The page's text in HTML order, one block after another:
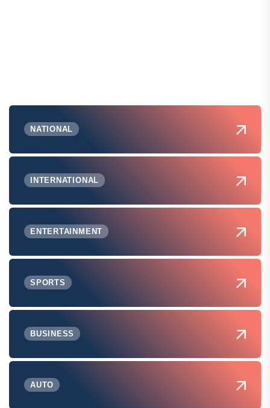
NATIONAL
INTERNATIONAL
ENTERTAINMENT
SPORTS
BUSINESS
AUTO